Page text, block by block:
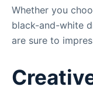
Whether you
black-and-white
are sure to